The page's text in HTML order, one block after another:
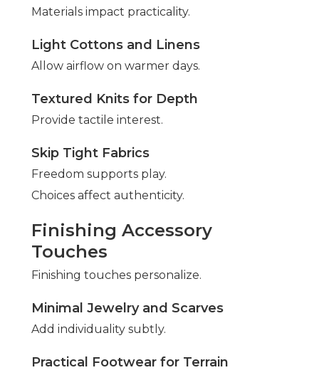
Materials impact practicality.
Light Cottons and Linens
Allow airflow on warmer days.
Textured Knits for Depth
Provide tactile interest.
Skip Tight Fabrics
Freedom supports play.
Choices affect authenticity.
Finishing Accessory
Touches
Finishing touches personalize.
Minimal Jewelry and Scarves
Add individuality subtly.
Practical Footwear for Terrain